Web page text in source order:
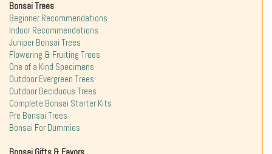
Bonsai Trees
Beginner Recommendations
Indoor Recommendations
Juniper Bonsai Trees
Flowering & Fruiting Trees
One of a Kind Specimens
Outdoor Evergreen Trees
Outdoor Deciduous Trees
Complete Bonsai Starter Kits
Pre Bonsai Trees
Bonsai For Dummies